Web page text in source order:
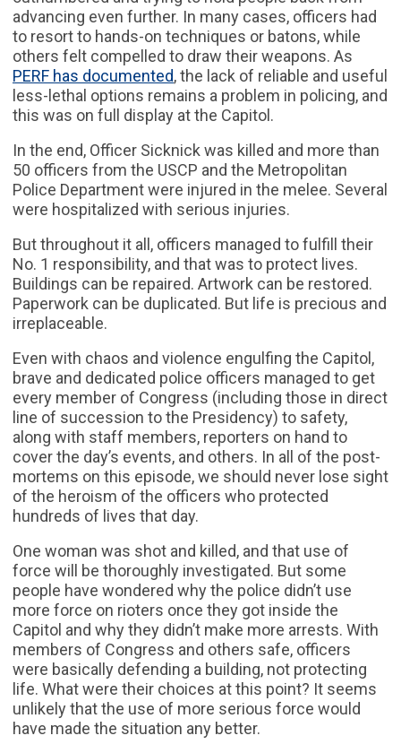
advancing even further. In many cases, officers had
to resort to hands-on techniques or batons, while
others felt compelled to draw their weapons. As
PERF has documented, the lack of reliable and useful
less-lethal options remains a problem in policing, and
this was on full display at the Capitol.
In the end, Officer Sicknick was killed and more than
50 officers from the USCP and the Metropolitan
Police Department were injured in the melee. Several
were hospitalized with serious injuries.
But throughout it all, officers managed to fulfill their
No. 1 responsibility, and that was to protect lives.
Buildings can be repaired. Artwork can be restored.
Paperwork can be duplicated. But life is precious and
irreplaceable.
Even with chaos and violence engulfing the Capitol,
brave and dedicated police officers managed to get
every member of Congress (including those in direct
line of succession to the Presidency) to safety,
along with staff members, reporters on hand to
cover the day’s events, and others. In all of the post-
mortems on this episode, we should never lose sight
of the heroism of the officers who protected
hundreds of lives that day.
One woman was shot and killed, and that use of
force will be thoroughly investigated. But some
people have wondered why the police didn’t use
more force on rioters once they got inside the
Capitol and why they didn’t make more arrests. With
members of Congress and others safe, officers
were basically defending a building, not protecting
life. What were their choices at this point? It seems
unlikely that the use of more serious force would
have made the situation any better.